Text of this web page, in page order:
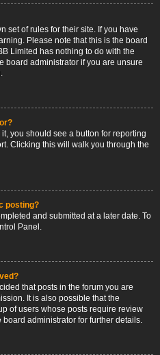
set of rules for their site. If you have
Please note that this is the board
Limited has nothing to do with the
board administrator if you are unsure
you should see a button for reporting
Clicking this will walk you through the
posting?
and submitted at a later date. To
Panel.
that posts in the forum you are
It is also possible that the
of users whose posts require review
administrator for further details.